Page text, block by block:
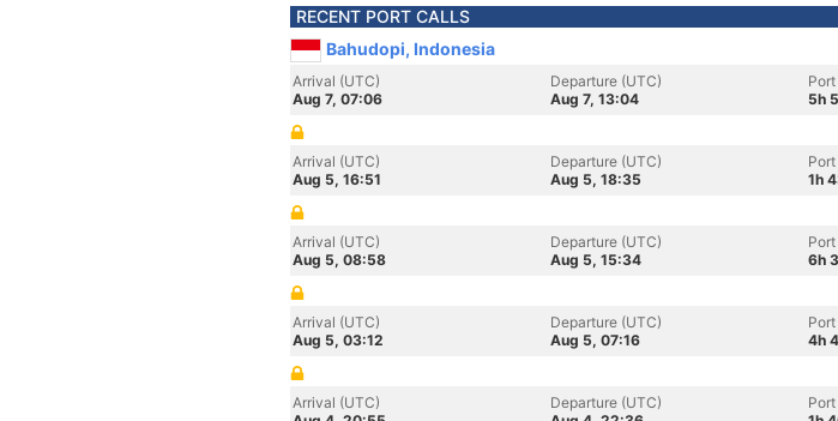
RECENT PORT CALLS
Bahudopi, Indonesia
Arrival (UTC)
Aug 7, 07:06
Departure (UTC)
Aug 7, 13:04
5h
Arrival (UTC)
Aug 5, 16:51
Departure (UTC)
Aug 5, 18:35
1h
Arrival (UTC)
Aug 5, 08:58
Departure (UTC)
Aug 5, 15:34
6h
Arrival (UTC)
Aug 5, 03:12
Departure (UTC)
Aug 5, 07:16
4h
Arrival (UTC)
Departure (UTC)